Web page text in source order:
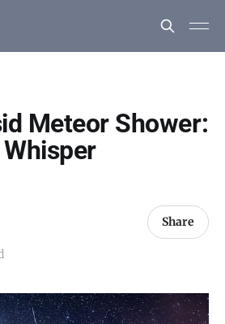
Meteor Shower:
Share